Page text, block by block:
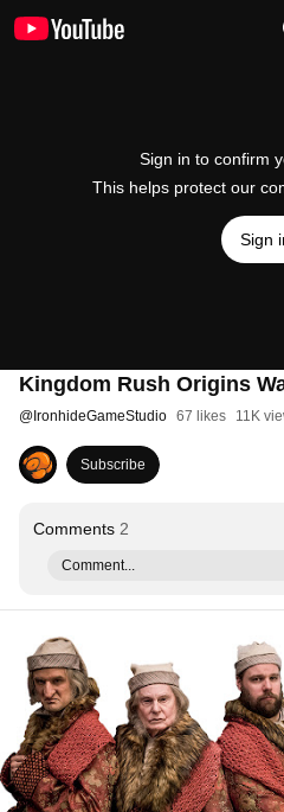
Sign in to confirm
This helps protect our
Sign
Kingdom Rush Origins
@ IronhideGameStudio 67 likes 11K
Subscribe
Comments 2
Comment...